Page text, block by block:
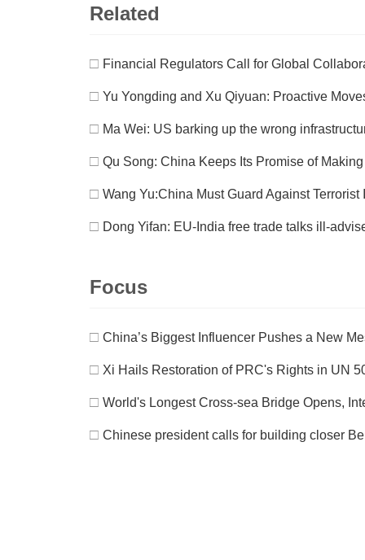
Related
□ Financial Regulators Call for Global
□ Yu Yongding and Xu Qiyuan: Proactive
□ Ma Wei: US barking up the wrong
□ Qu Song: China Keeps Its Promise of
□ Wang Yu:China Must Guard Against
□ Dong Yifan: EU-India free trade talks ill-
Focus
□ China’s Biggest Influencer Pushes a New
□ Xi Hails Restoration of PRC's Rights in UN
□ World's Longest Cross-sea Bridge Opens,
□ Chinese president calls for building closer